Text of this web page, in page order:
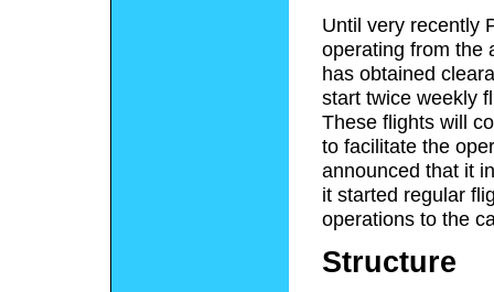
Until very recently
operating from the
has obtained
start twice weekly
These flights will
to facilitate the
announced that it
it started regular
operations to the
Structure